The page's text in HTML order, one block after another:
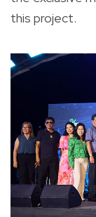
this project.